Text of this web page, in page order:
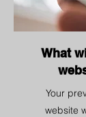
What
Your
website